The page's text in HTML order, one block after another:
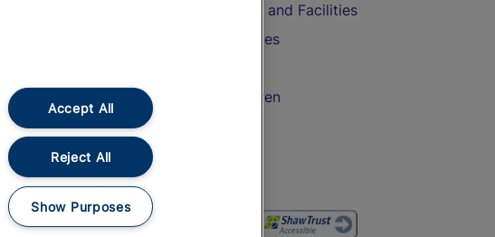
Accessible Train Travel and Facilities
Train Travel with Bicycles
Train Travel with Children
Food and Drink
Accept All
Reject All
Show Purposes